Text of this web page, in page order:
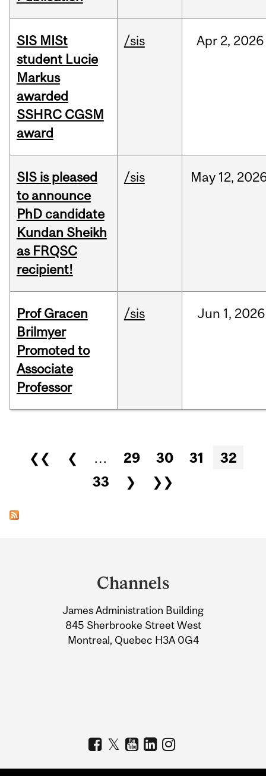
SIS MISt
student Lucie
Markus
awarded
SSHRC CGSM
award
/sis Apr 2, 2026
SIS is pleased
to announce
PhD candidate
Kundan Sheikh
as FRQSC
recipient!
/sis May 12,
Prof Gracen
Brilmyer
Promoted to
Associate
Professor
/sis Jun 1, 2026
Pages
❮❮ ❮ … 29 30 31
32
33
❯ ❯❯
Information
Channels
James Administration Building
845 Sherbrooke Street West
Montreal, Quebec H3A 0G4